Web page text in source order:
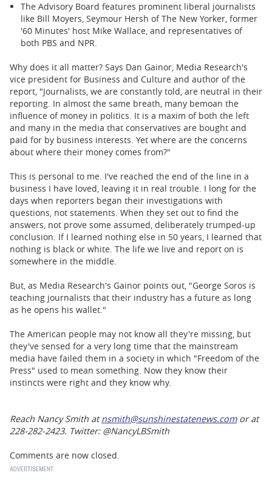
The Advisory Board features prominent liberal journalists
like Bill Moyers, Seymour Hersh of The New Yorker, former
'60 Minutes' host Mike Wallace, and representatives of
both PBS and NPR.
Why does it all matter? Says Dan Gainor, Media Research's
vice president for Business and Culture and author of the
report, "Journalists, we are constantly told, are neutral in their
reporting. In almost the same breath, many bemoan the
influence of money in politics. It is a maxim of both the left
and many in the media that conservatives are bought and
paid for by business interests. Yet where are the concerns
about where their money comes from?"
This is personal to me. I've reached the end of the line in a
business I have loved, leaving it in real trouble. I long for the
days when reporters began their investigations with
questions, not statements. When they set out to find the
answers, not prove some assumed, deliberately trumped-up
conclusion. If I learned nothing else in 50 years, I learned that
nothing is black or white. The life we live and report on is
somewhere in the middle.
But, as Media Research's Gainor points out, "George Soros is
teaching journalists that their industry has a future as long
as he opens his wallet."
The American people may not know all they're missing, but
they've sensed for a very long time that the mainstream
media have failed them in a society in which "Freedom of the
Press" used to mean something. Now they know their
instincts were right and they know why.
Reach Nancy Smith atnsmith@sunshinestatenews.comor at
228-282-2423. Twitter: @NancyLBSmith
Comments are now closed.